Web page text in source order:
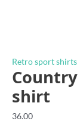
Retro sport shirts
Country
shirt
36.00